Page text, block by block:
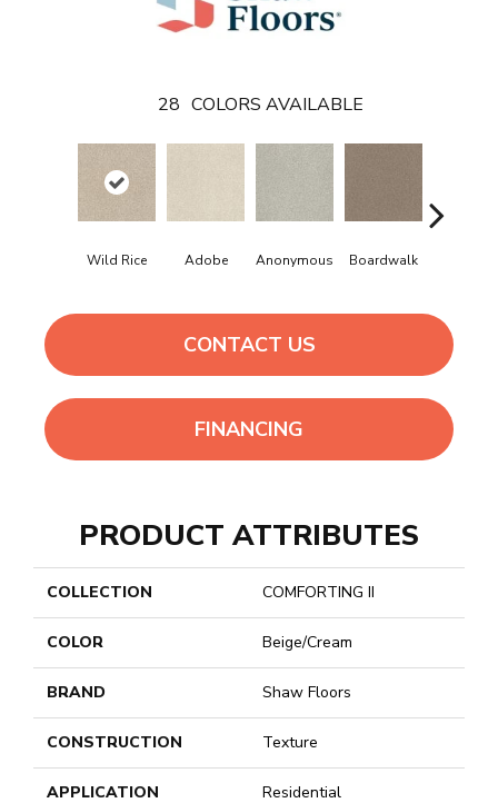
28 COLORS AVAILABLE
Wild Rice Adobe Anonymous Boardwalk
CONTACT US
FINANCING
PRODUCT ATTRIBUTES
COLLECTION COMFORTING II
COLOR Beige/Cream
BRAND Shaw Floors
CONSTRUCTION Texture
APPLICATION Residential